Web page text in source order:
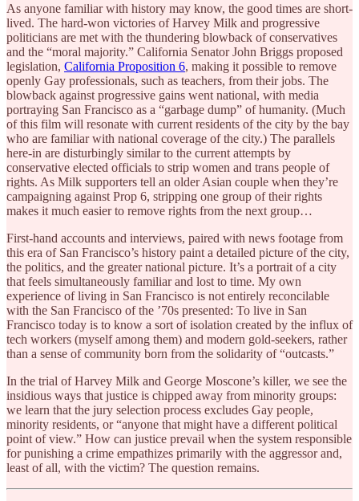
As anyone familiar with history may know, the good times are short-
lived. The hard-won victories of Harvey Milk and progressive
politicians are met with the thundering blowback of conservatives
and the “moral majority.” California Senator John Briggs proposed
legislation, California Proposition 6, making it possible to remove
openly Gay professionals, such as teachers, from their jobs. The
blowback against progressive gains went national, with media
portraying San Francisco as a “garbage dump” of humanity. (Much
of this film will resonate with current residents of the city by the bay
who are familiar with national coverage of the city.) The parallels
here-in are disturbingly similar to the current attempts by
conservative elected officials to strip women and trans people of
rights. As Milk supporters tell an older Asian couple when they’re
campaigning against Prop 6, stripping one group of their rights
makes it much easier to remove rights from the next group…
First-hand accounts and interviews, paired with news footage from
this era of San Francisco’s history paint a detailed picture of the city,
the politics, and the greater national picture. It’s a portrait of a city
that feels simultaneously familiar and lost to time. My own
experience of living in San Francisco is not entirely reconcilable
with the San Francisco of the ’70s presented: To live in San
Francisco today is to know a sort of isolation created by the influx of
tech workers (myself among them) and modern gold-seekers, rather
than a sense of community born from the solidarity of “outcasts.”
In the trial of Harvey Milk and George Moscone’s killer, we see the
insidious ways that justice is chipped away from minority groups:
we learn that the jury selection process excludes Gay people,
minority residents, or “anyone that might have a different political
point of view.” How can justice prevail when the system responsible
for punishing a crime empathizes primarily with the aggressor and,
least of all, with the victim? The question remains.